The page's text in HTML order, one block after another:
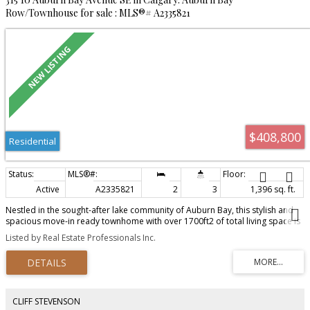
Row/Townhouse for sale : MLS®# A2335821
$408,800
Residential
Active A2335821 2 3
1,396 sq. ft.
Nestled in the sought-after lake community of Auburn Bay, this stylish and
spacious move-in ready townhome with over 1700ft2 of total living space is
your lakeside oasis! This well maintained townhome is nestled in the quiet,
family friendly Chesapeake complex where families and kids enjoy lazy
summer evenings playing and gathering. Boasting 2 spacious bedrooms
plus third floor loft/ flex room functioning as additional bedroom or bonus
room, you have additional space galore, perfect for professionals, or
open-concept living with many upgrades including new carpet. Enjoy friends
Listed by Real Estate Professionals Inc.
CLIFF STEVENSON